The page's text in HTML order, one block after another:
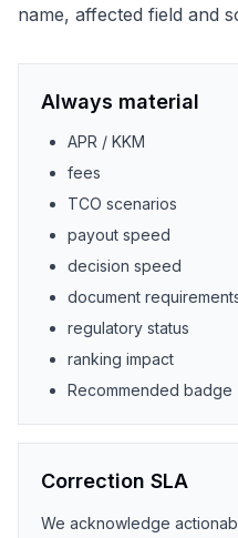
name, affected field and
Always material
APR / KKM
fees
TCO scenarios
payout speed
decision speed
document
regulatory status
ranking impact
Recommended badge
Correction SLA
We acknowledge